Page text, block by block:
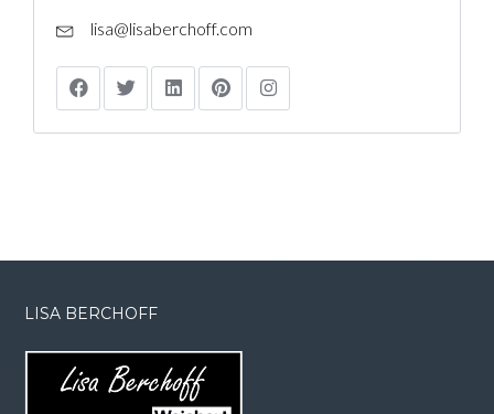
lisa@lisaberchoff.com
LISA BERCHOFF